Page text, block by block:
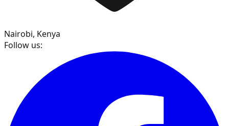
Nairobi, Kenya
Follow us: